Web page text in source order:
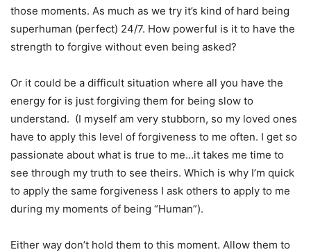
those moments. As much as we try it’s kind of hard being
superhuman (perfect) 24/7. How powerful is it to have the
strength to forgive without even being asked?
Or it could be a difficult situation where all you have the
energy for is just forgiving them for being slow to
understand. (I myself am very stubborn, so my loved ones
have to apply this level of forgiveness to me often. I get so
passionate about what is true to me…it takes me time to
see through my truth to see theirs. Which is why I’m quick
to apply the same forgiveness I ask others to apply to me
during my moments of being “Human”).
Either way don’t hold them to this moment. Allow them to